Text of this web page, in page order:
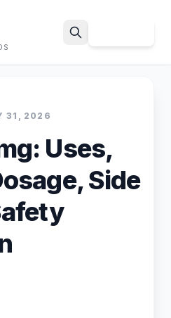
31, 2026
Uses,
Side